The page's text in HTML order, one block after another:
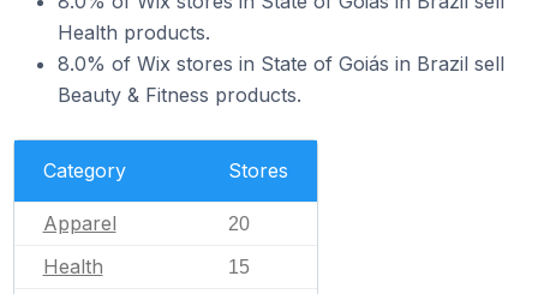
Health products.
8.0% of Wix stores in State of Goiás in Brazil sell
Beauty & Fitness products.
Category Stores
Apparel 20
Health 15